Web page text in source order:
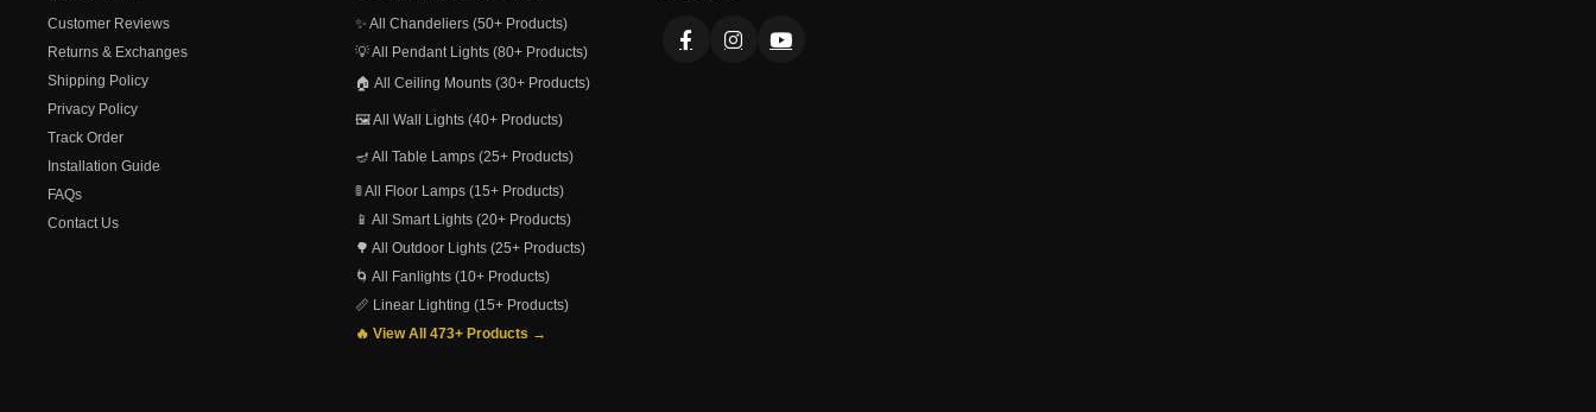
Customer Reviews
Returns & Exchanges
Shipping Policy
Privacy Policy
Track Order
Installation Guide
FAQs
Contact Us
✨ All Chandeliers (50+ Products)
💡 All Pendant Lights (80+ Products)
🏠 All Ceiling Mounts (30+ Products)
🖼️ All Wall Lights (40+ Products)
🪔 All Table Lamps (25+ Products)
🚦 All Floor Lamps (15+ Products)
📱 All Smart Lights (20+ Products)
🌳 All Outdoor Lights (25+ Products)
🌀 All Fanlights (10+ Products)
📏 Linear Lighting (15+ Products)
🔥 View All 473+ Products →